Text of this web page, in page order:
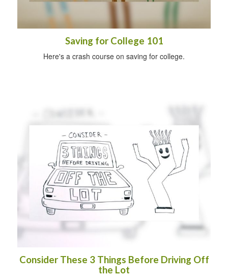
Saving for College 101
Here's a crash course on saving for college.
Consider These 3 Things Before Driving Off
the Lot